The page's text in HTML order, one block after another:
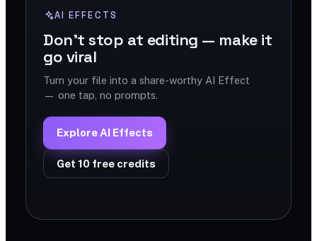
AI EFFECTS
Don't stop at editing — make it
go viral
Turn your file into a share-worthy AI Effect
— one tap, no prompts.
Explore AI Effects
Get 10 free credits